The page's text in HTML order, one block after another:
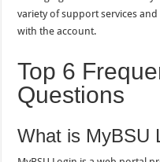
variety of support services
with the account.
Top 6
Questions
What is MyBSU